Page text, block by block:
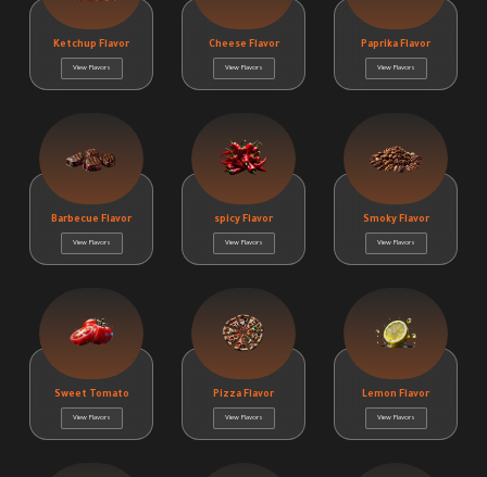
Ketchup Flavor
View Flavors
Cheese Flavor
View Flavors
Paprika Flavor
View Flavors
Barbecue Flavor
View Flavors
spicy Flavor
View Flavors
Smoky Flavor
View Flavors
Sweet Tomato
View Flavors
Pizza Flavor
View Flavors
Lemon Flavor
View Flavors